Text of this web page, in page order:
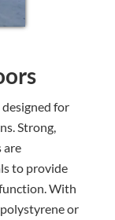
for
Strong,
are
to provide
With
or